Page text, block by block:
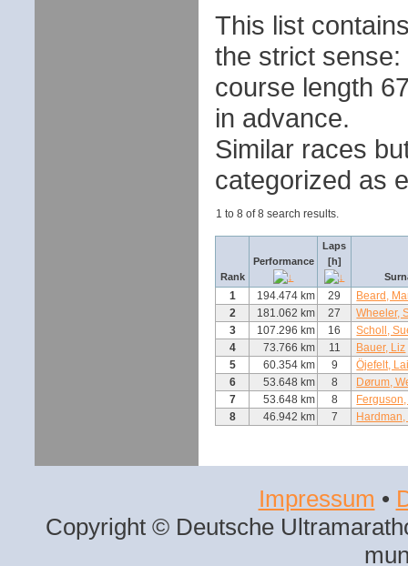
This list
the strict sense:
course length
in advance.
Similar races
categorized as
1 to 8 of 8 search results.
Rank
Performance
Laps
[h]
1 194.474 km 29
Beard,
2
181.062 km 27
Wheeler,
3
107.296 km 16
Scholl,
4
73.766 km 11
Bauer, Liz
5
60.354 km 9
Öjefelt,
6
53.648 km 8
Dørum,
7
53.648 km 8
8
46.942 km 7
Impressum •
Copyright © Deutsche